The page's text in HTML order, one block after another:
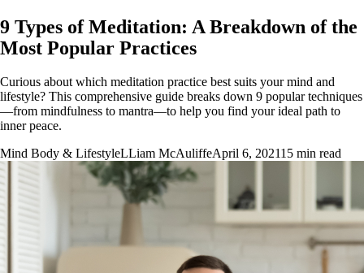
9 Types of Meditation: A Breakdown of the
Most Popular Practices
Curious about which meditation practice best suits your mind and
lifestyle? This comprehensive guide breaks down 9 popular techniques
—from mindfulness to mantra—to help you find your ideal path to
inner peace.
Mind Body & LifestyleLLiam McAuliffeApril 6, 202115 min read